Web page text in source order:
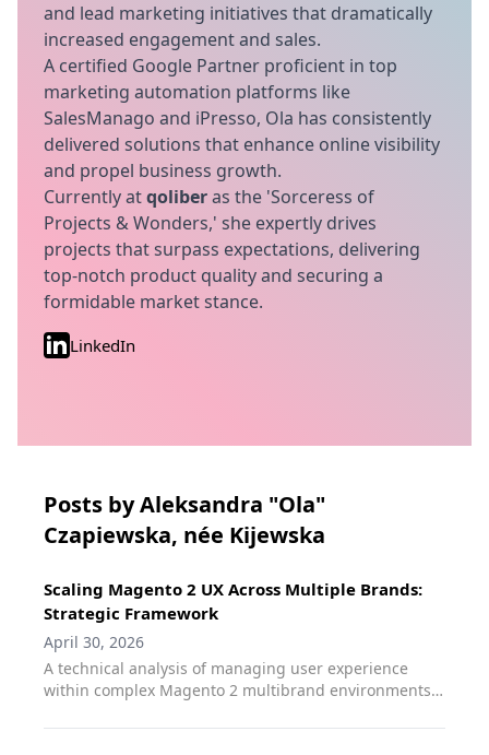
and lead marketing initiatives that dramatically
increased engagement and sales.
A certified Google Partner proficient in top
marketing automation platforms like
SalesManago and iPresso, Ola has consistently
delivered solutions that enhance online visibility
and propel business growth.
Currently atqoliberas the 'Sorceress of
Projects & Wonders,' she expertly drives
projects that surpass expectations, delivering
top-notch product quality and securing a
formidable market stance.
LinkedIn
Posts by Aleksandra "Ola"
Czapiewska, née Kijewska
Scaling Magento 2 UX Across Multiple Brands:
Strategic Framework
April 30, 2026
A technical analysis of managing user experience
within complex Magento 2 multibrand environments.
and merchandising across multiple storefronts